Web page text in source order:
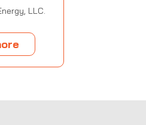
LLC.